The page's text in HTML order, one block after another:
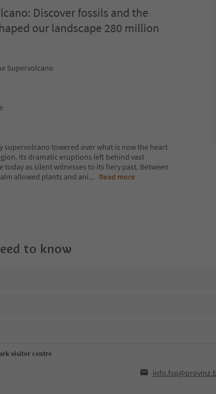
Discover fossils and the
our landscape 280 million
Supervolcano
supervolcano towered over what is now the heart
Its dramatic eruptions left behind vast
as silent witnesses to its fiery past. Between
allowed plants and ani... Read more
to know
visitor centre